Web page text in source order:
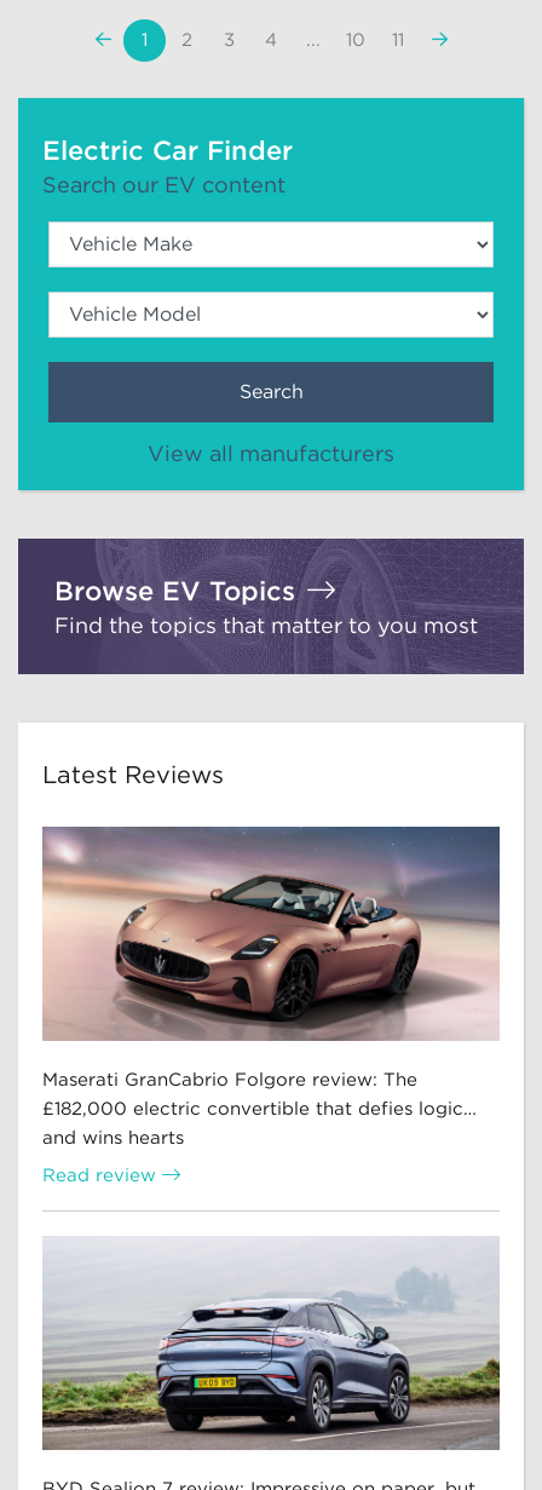
Previous
1 2 3 4 ... 10 11
Electric Car Finder
Search our EV content
Search
View all manufacturers
Browse EV Topics
Find the topics that matter to you most
Latest Reviews
Maserati GranCabrio Folgore review: The
£182,000 electric convertible that defies logic…
and wins hearts
Read review